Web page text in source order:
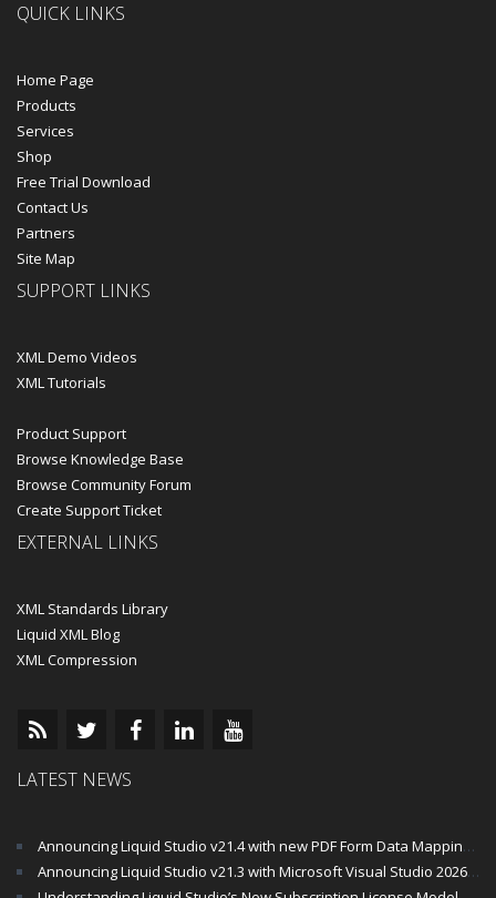
QUICK LINKS
Home Page
Products
Services
Shop
Free Trial Download
Contact Us
Partners
Site Map
SUPPORT LINKS
XML Demo Videos
XML Tutorials
Product Support
Browse Knowledge Base
Browse Community Forum
Create Support Ticket
EXTERNAL LINKS
XML Standards Library
Liquid XML Blog
XML Compression
LATEST NEWS
Announcing Liquid Studio v21.4 with new PDF Form Data Mapping Components
Announcing Liquid Studio v21.3 with Microsoft Visual Studio 2026 and .Net 10 Support